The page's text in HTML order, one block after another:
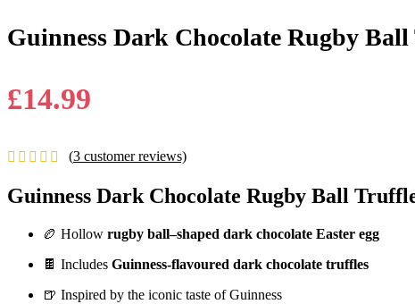
Guinness Dark Chocolate Rugby
£14.99
(3 customer reviews)
Guinness Dark Chocolate Rugby Ball
🏉 Hollow rugby ball–shaped dark chocolate Easter egg
🍫 Includes Guinness-flavoured dark chocolate truffles
🍺 Inspired by the iconic taste of Guinness